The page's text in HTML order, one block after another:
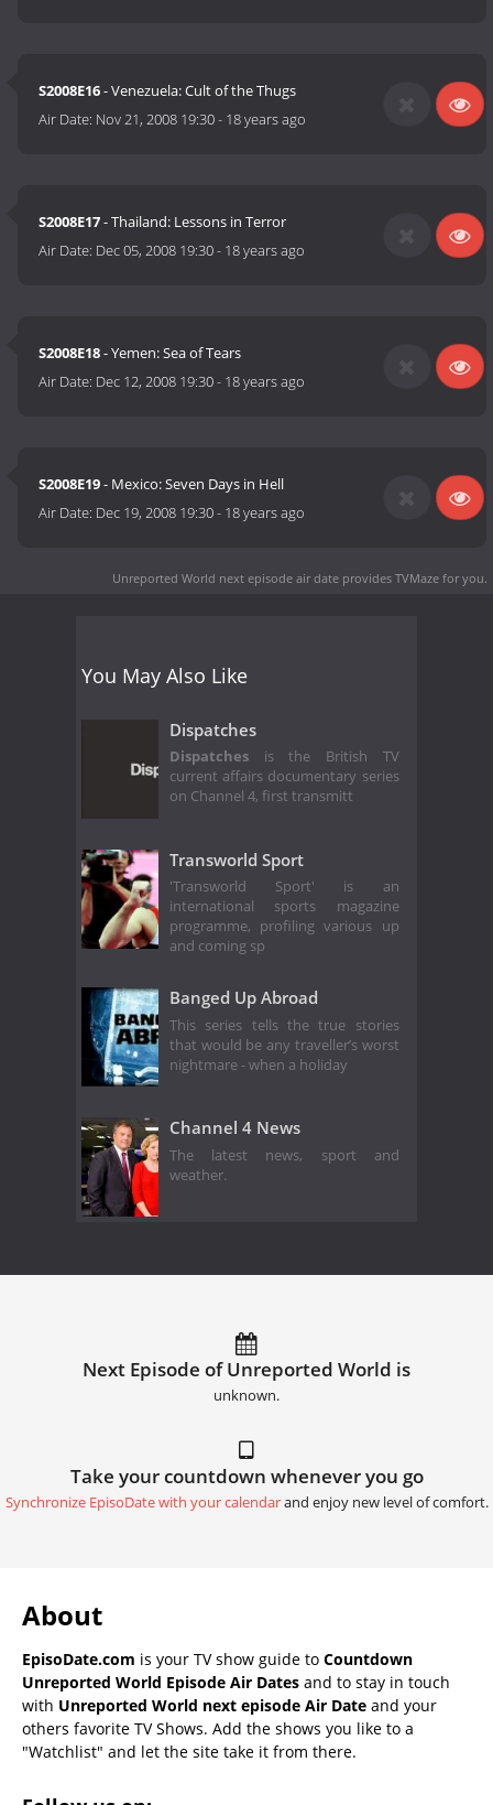
S2008E16- Venezuela: Cult of the Thugs
Air Date: Nov 21, 2008 19:30- 18 years ago
S2008E17- Thailand: Lessons in Terror
Air Date: Dec 05, 2008 19:30- 18 years ago
S2008E18- Yemen: Sea of Tears
Air Date: Dec 12, 2008 19:30- 18 years ago
S2008E19- Mexico: Seven Days in Hell
Air Date: Dec 19, 2008 19:30- 18 years ago
Unreported World next episode air date provides TVMaze for you.
You May Also Like
Dispatches
Dispatches is the British TV
current affairs documentary series
on Channel 4, first transmitt
Transworld Sport
'Transworld Sport' is an
international sports magazine
programme, profiling various up
and coming sp
Banged Up Abroad
This series tells the true stories
that would be any traveller’s worst
nightmare - when a holiday
Channel 4 News
The latest news, sport and
weather.
Next Episode of Unreported World is
unknown.
Take your countdown whenever you go
Synchronize EpisoDate with your calendarand enjoy new level of comfort.
About
EpisoDate.com is your TV show guide to Countdown
Unreported World Episode Air Dates and to stay in touch
with Unreported World next episode Air Date and your
others favorite TV Shows. Add the shows you like to a
"Watchlist" and let the site take it from there.